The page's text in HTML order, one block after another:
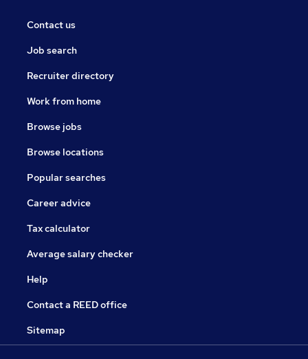
Contact us
Job search
Recruiter directory
Work from home
Browse jobs
Browse locations
Popular searches
Career advice
Tax calculator
Average salary checker
Help
Contact a REED office
Sitemap